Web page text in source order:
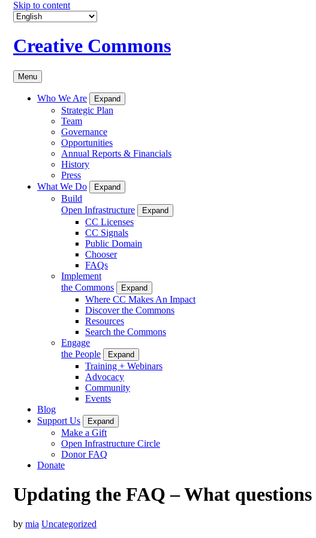
Skip to content
Creative Commons
Menu
Who We Are Expand
Strategic Plan
Team
Governance
Opportunities
Annual Reports & Financials
History
Press
What We Do
Expand
Build
Open Infrastructure
Expand
CC Licenses
CC Signals
Public Domain
Chooser
FAQs
Implement
the Commons
Expand
Where CC Makes An Impact
Discover the Commons
Resources
Search the Commons
Engage
the People
Expand
Training + Webinars
Advocacy
Community
Events
Blog
Support Us
Expand
Make a Gift
Open Infrastructure Circle
Donor FAQ
Donate
Updating the FAQ – What
by mia Uncategorized